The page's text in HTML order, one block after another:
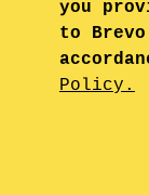
you
to
Policy.